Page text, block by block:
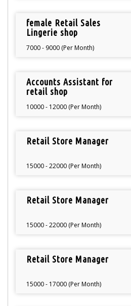
female Retail Sales
Lingerie shop
7000 - 9000 (Per Month)
Accounts Assistant for
retail shop
10000 - 12000 (Per Month)
Retail Store Manager
15000 - 22000 (Per Month)
Retail Store Manager
15000 - 22000 (Per Month)
Retail Store Manager
15000 - 17000 (Per Month)